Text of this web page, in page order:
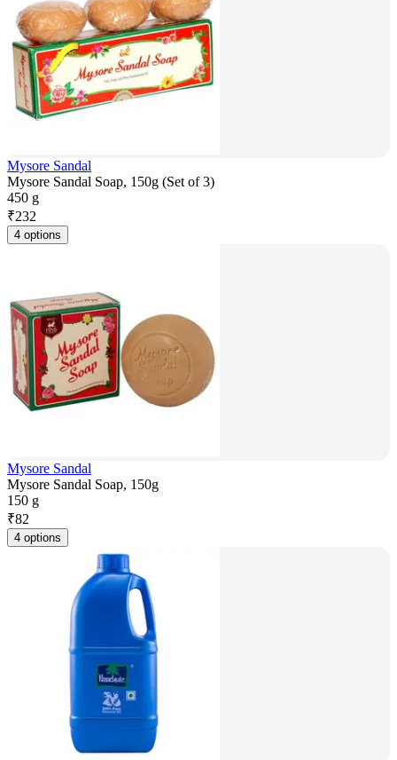
Mysore Sandal
Mysore Sandal Soap, 150g (Set of 3)
450 g
₹232
4 options
Mysore Sandal
Mysore Sandal Soap, 150g
150 g
₹82
4 options